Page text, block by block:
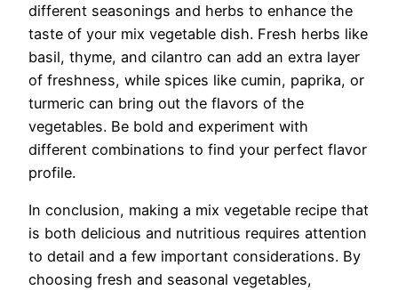
different seasonings and herbs to enhance the
taste of your mix vegetable dish. Fresh herbs like
basil, thyme, and cilantro can add an extra layer
of freshness, while spices like cumin, paprika, or
turmeric can bring out the flavors of the
vegetables. Be bold and experiment with
different combinations to find your perfect flavor
profile.
In conclusion, making a mix vegetable recipe that
is both delicious and nutritious requires attention
to detail and a few important considerations. By
choosing fresh and seasonal vegetables,